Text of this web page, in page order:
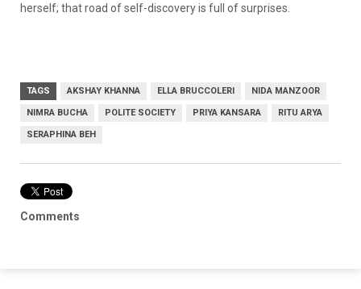
herself; that road of self-discovery is full of surprises.
TAGS AKSHAY KHANNA ELLA BRUCCOLERI NIDA MANZOOR
NIMRA BUCHA POLITE SOCIETY PRIYA KANSARA RITU ARYA
SERAPHINA BEH
Comments